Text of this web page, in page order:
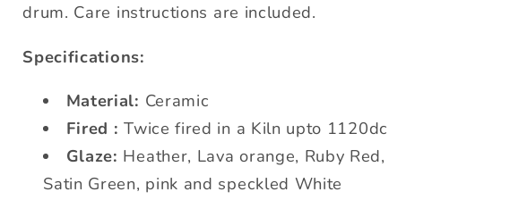
drum. Care instructions are included.
Specifications:
Material: Ceramic
Fired :Twice fired in a Kiln upto 1120dc
Glaze: Heather, Lava orange, Ruby Red,
Satin Green, pink and speckled White